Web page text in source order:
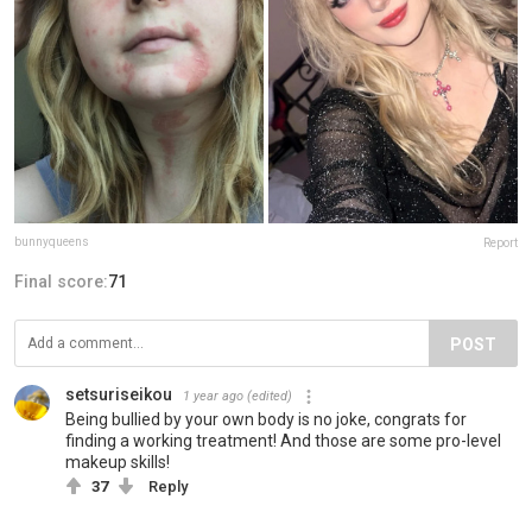
bunnyqueens Report
Final score:71
POST
setsuriseikou 1 year ago (edited)
Being bullied by your own body is no joke, congrats for
finding a working treatment! And those are some pro-level
makeup skills!
37 Reply